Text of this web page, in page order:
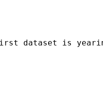
dataset is